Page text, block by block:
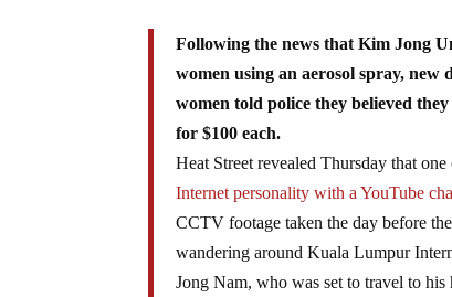
Following the news that Kim Jong
women using an aerosol spray, new
women told police they believed
for $100 each.
Heat Street revealed Thursday that
Internet personality with a YouTube
CCTV footage taken the day before
wandering around Kuala Lumpur
Jong Nam, who was set to travel to